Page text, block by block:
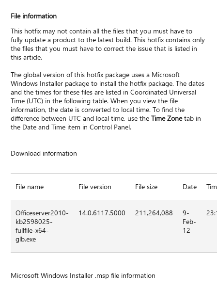
File information
This hotfix may not contain all the files that you must have to
fully update a product to the latest build. This hotfix contains only
the files that you must have to correct the issue that is listed in
this article.
The global version of this hotfix package uses a Microsoft
Windows Installer package to install the hotfix package. The dates
and the times for these files are listed in Coordinated Universal
Time (UTC) in the following table. When you view the file
information, the date is converted to local time. To find the
difference between UTC and local time, use theTime Zonetab in
the Date and Time item in Control Panel.
Download information
File name File version File size Date
Officeserver2010-
kb2598025-
fullfile-x64-
glb.exe
14.0.6117.5000 211,264,088
9-
Feb-
12
Microsoft Windows Installer .msp file information